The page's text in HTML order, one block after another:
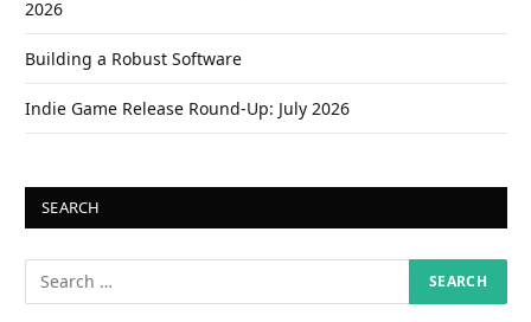
2026
Building a Robust Software
Indie Game Release Round-Up: July 2026
SEARCH